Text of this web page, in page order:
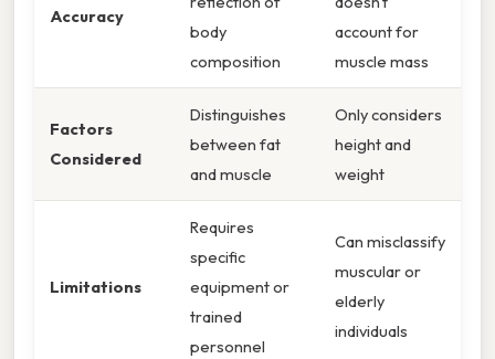
Accuracy
body
composition
account for
muscle mass
Factors
Considered
Distinguishes
between fat
and muscle
Only considers
height and
weight
Limitations
Requires
specific
equipment or
trained
personnel
Can misclassify
muscular or
elderly
individuals